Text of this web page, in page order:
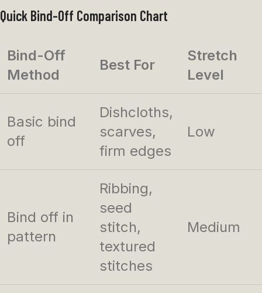
Quick Bind-Off Comparison Chart
Bind-Off
Method
Best For
Stretch
Level
Basic bind
off
Dishcloths,
scarves,
firm edges
Low
Bind off in
pattern
Ribbing,
seed
stitch,
textured
stitches
Medium